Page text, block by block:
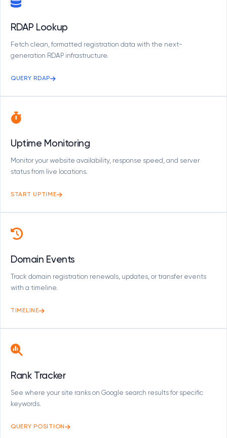
RDAP Lookup
Fetch clean, formatted registration data with the next-
generation RDAP infrastructure.
QUERY RDAP
Uptime Monitoring
Monitor your website availability, response speed, and server
status from live locations.
START UPTIME
Domain Events
Track domain registration renewals, updates, or transfer events
with a timeline.
TIMELINE
Rank Tracker
See where your site ranks on Google search results for specific
keywords.
QUERY POSITION